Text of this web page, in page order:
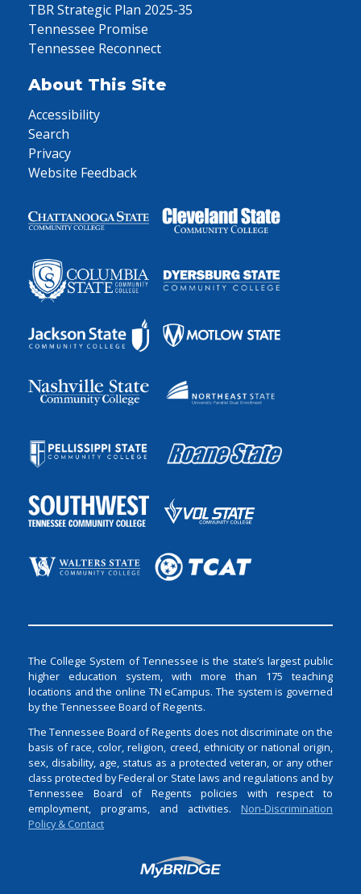
TBR Strategic Plan 2025-35
Tennessee Promise
Tennessee Reconnect
About This Site
Accessibility
Search
Privacy
Website Feedback
The College System of Tennessee is the state’s largest public
higher education system, with more than 175 teaching
locations and the online TN eCampus. The system is governed
by the Tennessee Board of Regents.
The Tennessee Board of Regents does not discriminate on the
basis of race, color, religion, creed, ethnicity or national origin,
sex, disability, age, status as a protected veteran, or any other
class protected by Federal or State laws and regulations and by
Tennessee Board of Regents policies with respect to
employment, programs, and activities. Non-Discrimination
Policy & Contact
Login